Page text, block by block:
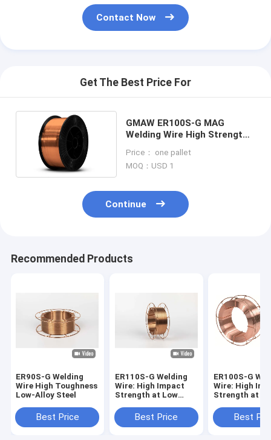
Contact Now
Get The Best Price For
GMAW ER100S-G MAG
Welding Wire High Strength
Price： one pallet
MOQ：USD 1
Continue
Recommended Products
ER90S-G Welding
Wire High Toughness
Low-Alloy Steel
Best Price
ER110S-G Welding
Wire: High Impact
Strength at Low
PipelinesBest Price
ER100S-G
Wire: High
Strength at
Pipelines
Best